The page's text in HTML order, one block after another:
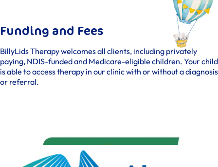
Funding and Fees
BillyLids Therapy welcomes all clients, including privately
paying, NDIS-funded and Medicare-eligible children. Your child
is able to access therapy in our clinic with or without a diagnosis
or referral.